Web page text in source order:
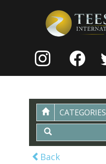
CATEGORIES
Back